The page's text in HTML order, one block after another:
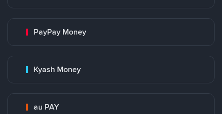
PayPay Money
Kyash Money
au PAY